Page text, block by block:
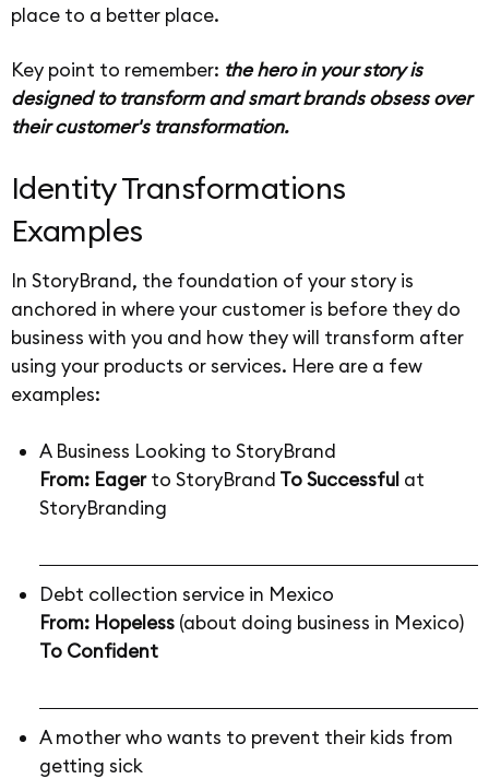
place to a better place.
Key point to remember: the hero in your story is
designed to transform and smart brands obsess over
their customer's transformation.
Identity Transformations
Examples
In StoryBrand, the foundation of your story is
anchored in where your customer is before they do
business with you and how they will transform after
using your products or services. Here are a few
examples:
A Business Looking to StoryBrand
From: Eagerto StoryBrand To Successful at
StoryBranding
Debt collection service in Mexico
From: Hopeless (about doing business in Mexico)
To Confident
A mother who wants to prevent their kids from
getting sick